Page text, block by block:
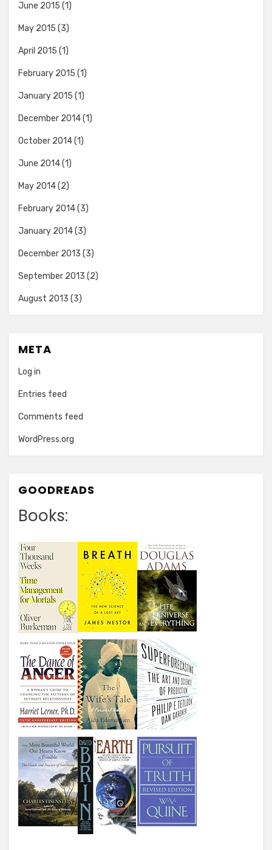
June 2015 (1)
May 2015 (3)
April 2015 (1)
February 2015 (1)
January 2015 (1)
December 2014(1)
October 2014(1)
June 2014(1)
May 2014(2)
February 2014(3)
January 2014(3)
December 2013 (3)
September 2013 (2)
August 2013 (3)
META
Log in
Entries feed
Comments feed
WordPress.org
GOODREADS
Books: